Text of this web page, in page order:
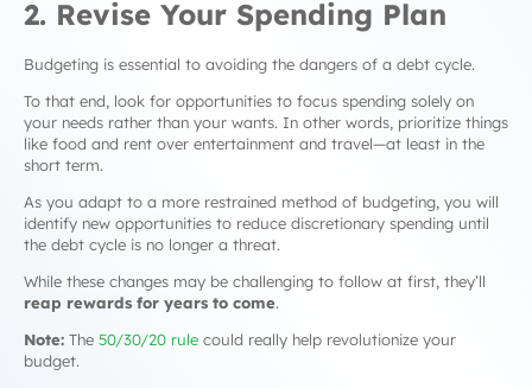
2. Revise Your Spending Plan
Budgeting is essential to avoiding the dangers of a debt cycle.
To that end, look for opportunities to focus spending solely on
your needs rather than your wants. In other words, prioritize things
like food and rent over entertainment and travel—at least in the
short term.
As you adapt to a more restrained method of budgeting, you will
identify new opportunities to reduce discretionary spending until
the debt cycle is no longer a threat.
While these changes may be challenging to follow at first, they’ll
reap rewards for years to come.
Note: The 50/30/20 rule could really help revolutionize your
budget.